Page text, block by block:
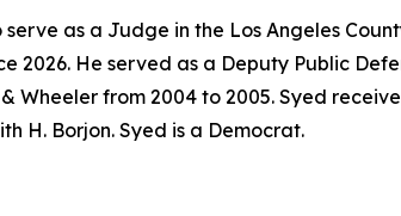
as a Judge in the Los Angeles
2026. He served as a Deputy Public
Wheeler from 2004 to 2005. Syed
H. Borjon. Syed is a Democrat.